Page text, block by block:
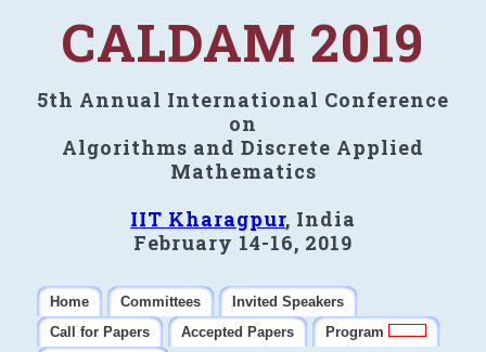
CALDAM 2019
5th Annual International Conference
on
Algorithms and Discrete Applied
Mathematics
IIT Kharagpur, India
February 14-16, 2019
Home Committees
Invited Speakers
Call for Papers
Accepted Papers
Program